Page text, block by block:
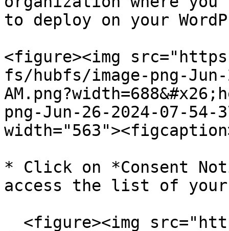
to deploy on your
<figure><img
fs/hubfs/image-png-
png-Jun-26-2024-07-
* Click on *Consent
access the list of